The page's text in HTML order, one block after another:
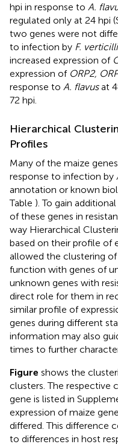
hpi in response to A.
regulated only at 24 hpi
two genes were not
to infection by F.
increased expression of
expression of ORP2,
response to A. flavusat
72 hpi.
Hierarchical
Profiles
Many of the maize
response to infection by
annotation or known
Table ). To gain
of these genes in
way Hierarchical
based on their profile of
allowed the clustering
function with genes of
unknown genes with
direct role for them in
similar profile of
genes during different
information may also
times to further
Figure shows the
clusters. The respective
gene is listed in
expression of maize
differed. This difference
to differences in host